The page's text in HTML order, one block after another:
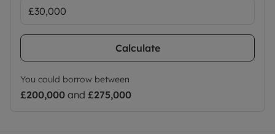
Calculate
You could borrow between
£200,000 and £275,000